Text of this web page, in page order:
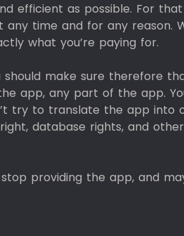
efficient as possible. For
time and for any reason.
what you’re paying for.
make sure therefore
app, any part of the app.
try to translate the app into
database rights, and
providing the app, and